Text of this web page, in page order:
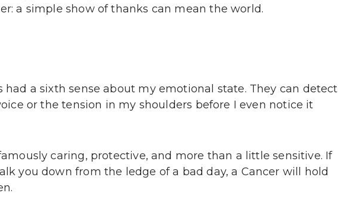
a simple show of thanks can mean the world.
had a sixth sense about my emotional state. They can detect
or the tension in my shoulders before I even notice it
caring, protective, and more than a little sensitive. If
you down from the ledge of a bad day, a Cancer will hold